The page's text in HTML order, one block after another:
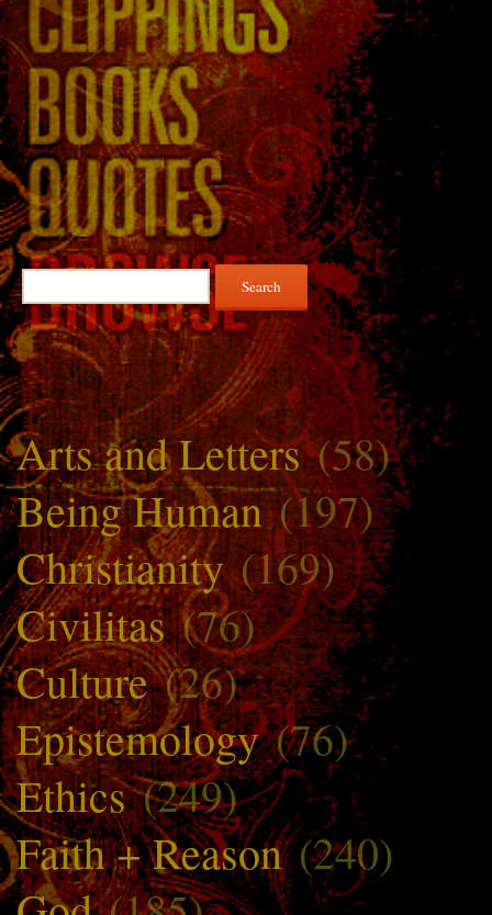
Search
for:
Arts and Letters(58)
Being Human(197)
Christianity(169)
Civilitas(76)
Culture(26)
Epistemology(76)
Ethics(249)
Faith + Reason(240)